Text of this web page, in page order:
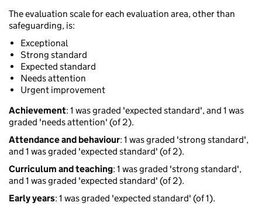
The evaluation scale for each evaluation area, other than
safeguarding, is:
Exceptional
Strong standard
Expected standard
Needs attention
Urgent improvement
Achievement: 1 was graded 'expected standard', and 1 was
graded 'needs attention' (of 2).
Attendance and behaviour: 1 was graded 'strong standard',
and 1 was graded 'expected standard' (of 2).
Curriculum and teaching: 1 was graded 'strong standard',
and 1 was graded 'expected standard' (of 2).
Early years: 1 was graded 'expected standard' (of 1).